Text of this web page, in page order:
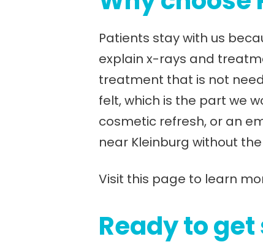
Patients stay with us
explain x-rays and
treatment that is not
felt, which is the part we
cosmetic refresh, or an
near Kleinburg without
Visit this page to learn
Ready to